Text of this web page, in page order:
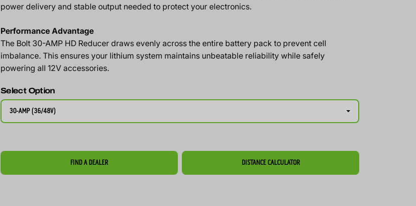
power delivery and stable output needed to protect your electronics.
Performance Advantage
The Bolt 30-AMP HD Reducer draws evenly across the entire battery pack to prevent cell
imbalance. This ensures your lithium system maintains unbeatable reliability while safely
powering all 12V accessories.
Select Option
30-AMP (36/48V)
FIND A DEALER DISTANCE CALCULATOR